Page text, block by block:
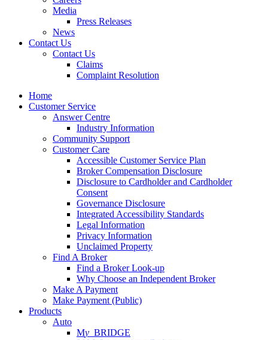
Media
Press Releases
News
Contact Us
Contact Us
Claims
Complaint Resolution
Home
Customer Service
Answer Centre
Industry Information
Community Support
Customer Care
Accessible Customer Service Plan
Broker Compensation Disclosure
Disclosure to Cardholder and Cardholder
Consent
Governance Disclosure
Integrated Accessibility Standards
Legal Information
Privacy Information
Unclaimed Property
Find A Broker
Find a Broker Look-up
Why Choose an Independent Broker
Make A Payment
Make Payment (Public)
Products
Auto
My_ BRIDGE